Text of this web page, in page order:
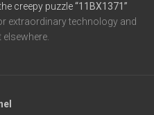
creepy puzzle“11BX1371”
extraordinary technology and